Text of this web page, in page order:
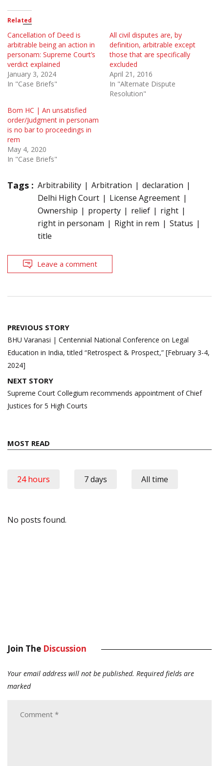
Related
Cancellation of Deed is
arbitrable being an action in
personam: Supreme Court’s
verdict explained
January 3, 2024
In "Case Briefs"
All civil disputes are, by
definition, arbitrable except
those that are specifically
excluded
April 21, 2016
In "Alternate Dispute
Resolution"
Bom HC | An unsatisfied
order/Judgment in personam
is no bar to proceedings in
rem
May 4, 2020
In "Case Briefs"
Tags : Arbitrability Arbitration
declaration
Delhi High Court
License Agreement
Ownership
property relief
right
right in personam
Right in rem
Status
title
Leave a comment
Post
navigation
PREVIOUS STORY
BHU Varanasi | Centennial National Conference on Legal
Education in India, titled “Retrospect & Prospect,” [February 3-4,
2024]
NEXT STORY
Supreme Court Collegium recommends appointment of Chief
Justices for 5 High Courts
MOST READ
24 hours 7 days All time
No posts found.
Join The Discussion
Your email address will not be published. Required fields are
marked